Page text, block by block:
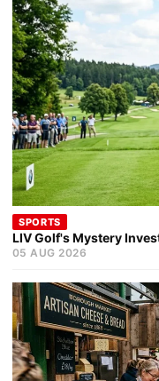
SPORTS
LIV Golf's Mystery
05 AUG 2026